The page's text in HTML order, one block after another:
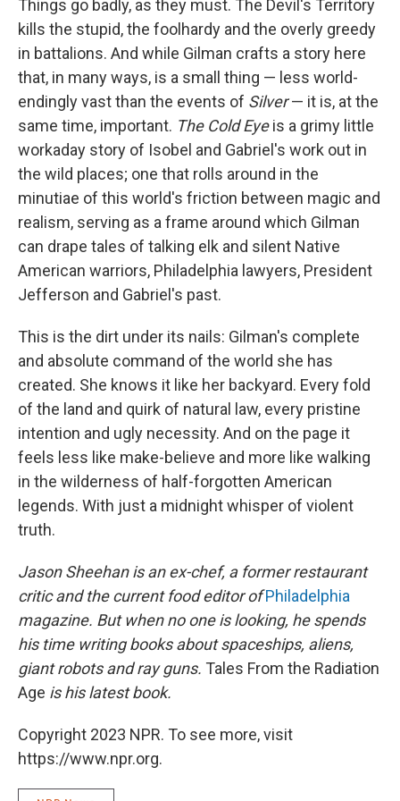
Things go badly, as they must. The Devil's Territory
kills the stupid, the foolhardy and the overly greedy
in battalions. And while Gilman crafts a story here
that, in many ways, is a small thing — less world-
endingly vast than the events of Silver— it is, at the
same time, important. The Cold Eyeis a grimy little
workaday story of Isobel and Gabriel's work out in
the wild places; one that rolls around in the
minutiae of this world's friction between magic and
realism, serving as a frame around which Gilman
can drape tales of talking elk and silent Native
American warriors, Philadelphia lawyers, President
Jefferson and Gabriel's past.
This is the dirt under its nails: Gilman's complete
and absolute command of the world she has
created. She knows it like her backyard. Every fold
of the land and quirk of natural law, every pristine
intention and ugly necessity. And on the page it
feels less like make-believe and more like walking
in the wilderness of half-forgotten American
legends. With just a midnight whisper of violent
truth.
Jason Sheehan is an ex-chef, a former restaurant
critic and the current food editor ofPhiladelphia
magazine. But when no one is looking, he spends
his time writing books about spaceships, aliens,
giant robots and ray guns. Tales From the Radiation
Age is his latest book.
Copyright 2023 NPR. To see more, visit
https://www.npr.org.